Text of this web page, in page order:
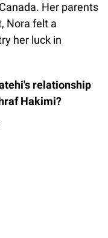
Her parents
Nora felt a
her luck in
relationship
Hakimi?